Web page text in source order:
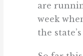
are
week
the